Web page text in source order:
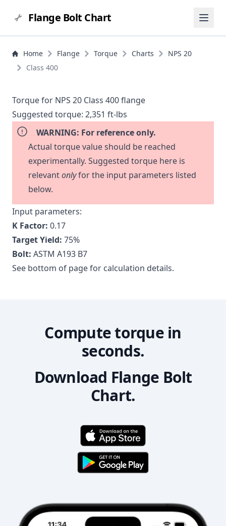
Flange Bolt Chart
Home Flange Torque Charts
NPS 20
Class 400
Torque for NPS 20 Class 400 flange
Suggested torque: 2,351 ft-lbs
WARNING: For reference only.
Actual torque value should be reached
experimentally. Suggested torque here is
relevantonlyfor the input parameters listed
below.
Input parameters:
K Factor: 0.17
Target Yield: 75%
Bolt: ASTM A193 B7
See bottom of page for calculation details.
Compute torque in
seconds.
Download Flange Bolt
Chart.